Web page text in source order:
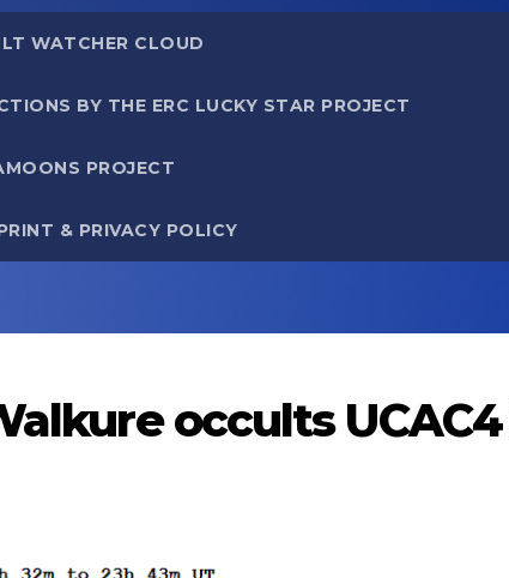
WATCHER CLOUD
BY THE ERC LUCKY STAR PROJECT
PROJECT
& PRIVACY POLICY
occults